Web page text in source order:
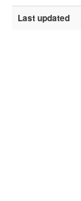
Last updated